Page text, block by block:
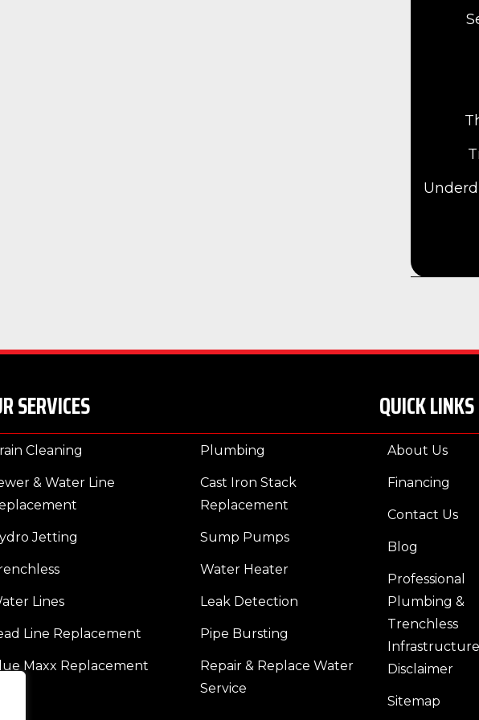
SERVICES
Cleaning
& Water Line
Jetting
Lines
Line Replacement
Maxx Replacement
Plumbing
Cast Iron Stack
Replacement
Sump Pumps
Water Heater
Leak Detection
Pipe Bursting
Repair & Replace Water
Service
QUICK LINKS
About Us
Financing
Contact Us
Blog
Professional
Plumbing &
Trenchless
Infrastructure
Disclaimer
Sitemap